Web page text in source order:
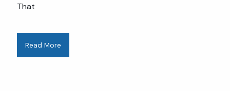
That
Read More